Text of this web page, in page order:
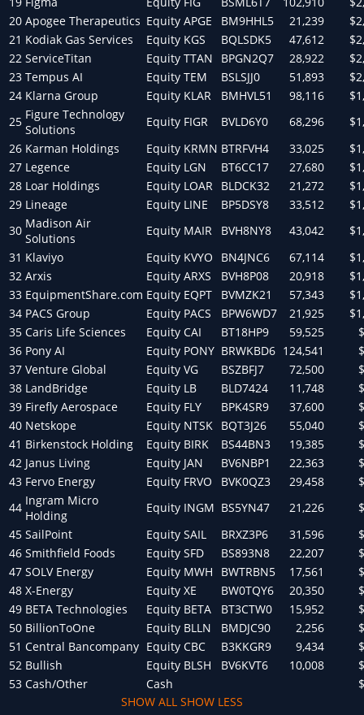
20 Apogee Therapeutics Equity APGE BM9HHL5 21,239
21 Kodiak Gas Services Equity KGS BQLSDK5 47,612
22 ServiceTitan Equity TTAN BPGN2Q7 28,922
23 Tempus AI Equity TEM BSLSJJ0 51,893
24 Klarna Group Equity KLAR BMHVL51 98,116
25 Figure Technology
Solutions
Equity FIGR BVLD6Y0 68,296
26 Karman Holdings Equity KRMN BTRFVH4 33,025
27 Legence Equity LGN BT6CC17 27,680
28 Loar Holdings Equity LOAR BLDCK32 21,272
29 Lineage Equity LINE BP5DSY8 33,512
30 Madison Air
Solutions
Equity MAIR BVH8NY8 43,042
31 Klaviyo Equity KVYO BN4JNC6 67,114
32 Arxis Equity ARXS BVH8P08 20,918
33 EquipmentShare.com Equity EQPT BVMZK21 57,343
34 PACS Group Equity PACS BPW6WD7 21,925
35 Caris Life Sciences Equity CAI BT18HP9 59,525
36 Pony AI Equity PONY BRWKBD6 124,541
37 Venture Global Equity VG BSZBFJ7 72,500
38 LandBridge Equity LB BLD7424 11,748
39 Firefly Aerospace Equity FLY BPK4SR9 37,600
40 Netskope Equity NTSK BQT3J26 55,040
41 Birkenstock Holding Equity BIRK BS44BN3 19,385
42 Janus Living Equity JAN BV6NBP1 22,363
43 Fervo Energy Equity FRVO BVK0QZ3 29,458
44 Ingram Micro
Holding
Equity INGM BS5YN47 21,226
45 SailPoint Equity SAIL BRXZ3P6 31,596
46 Smithfield Foods Equity SFD BS893N8 22,207
47 SOLV Energy Equity MWH BWTRBN5 17,561
48 X-Energy Equity XE BW0TQY6 20,350
49 BETA Technologies Equity BETA BT3CTW0 15,952
50 BillionToOne Equity BLLN BMDJC90 2,256
51 Central Bancompany Equity CBC B3KKGR9 9,434
52 Bullish Equity BLSH BV6KVT6 10,008
53 Cash/Other Cash
SHOW ALL SHOW LESS